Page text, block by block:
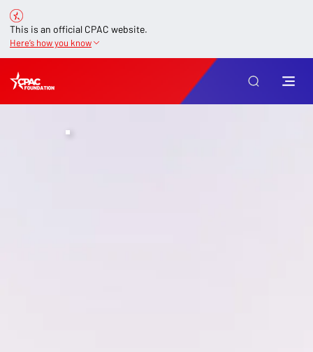
This is an official CPAC website.
Here’s how you know